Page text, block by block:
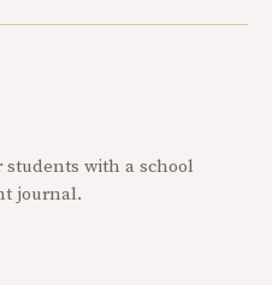
with a school
journal.